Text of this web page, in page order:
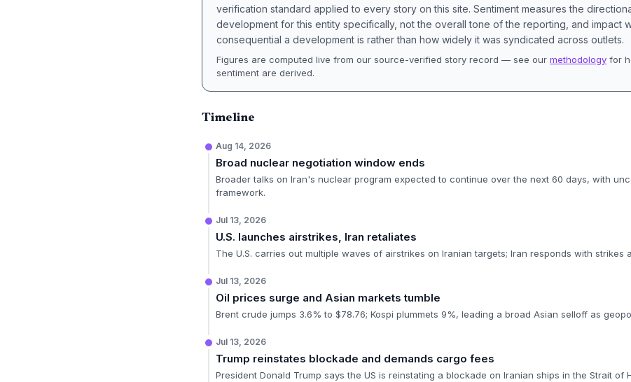
verification standard applied to every story on this site. Sentiment measures the
development for this entity specifically, not the overall tone of the reporting, and impact
consequential a development is rather than how widely it was syndicated across outlets.
Figures are computed live from our source-verified story record — see our methodology for
sentiment are derived.
Timeline
Aug 14, 2026
Broad nuclear negotiation window ends
Broader talks on Iran's nuclear program expected to continue over the next 60 days, with
framework.
Jul 13, 2026
U.S. launches airstrikes, Iran retaliates
The U.S. carries out multiple waves of airstrikes on Iranian targets; Iran responds with strikes
Jul 13, 2026
Oil prices surge and Asian markets tumble
Brent crude jumps 3.6% to $78.76; Kospi plummets 9%, leading a broad Asian selloff as
Jul 13, 2026
Trump reinstates blockade and demands cargo fees
President Donald Trump says the US is reinstating a blockade on Iranian ships in the Strait of